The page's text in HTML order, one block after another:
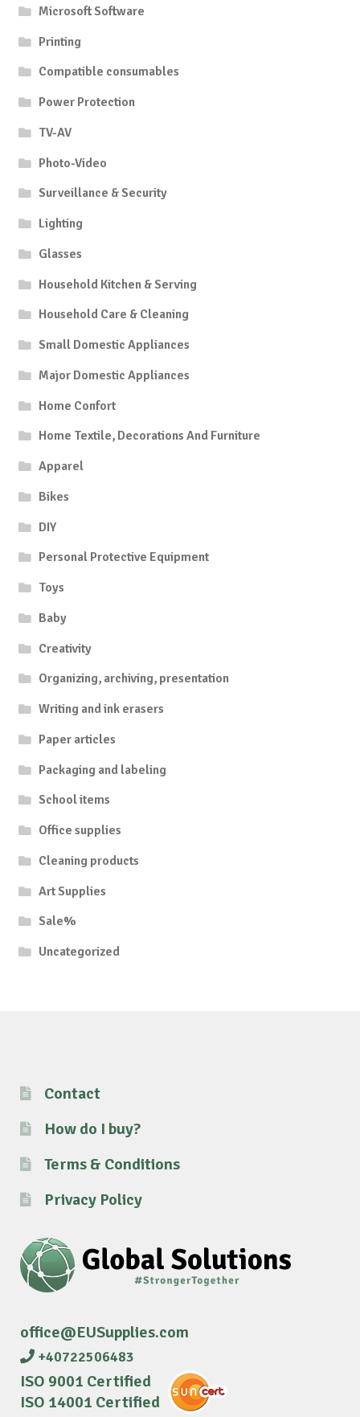
Microsoft Software
Printing
Compatible consumables
Power Protection
TV-AV
Photo-Video
Surveillance & Security
Lighting
Glasses
Household Kitchen & Serving
Household Care & Cleaning
Small Domestic Appliances
Major Domestic Appliances
Home Confort
Home Textile, Decorations And Furniture
Apparel
Bikes
DIY
Personal Protective Equipment
Toys
Baby
Creativity
Organizing, archiving, presentation
Writing and ink erasers
Paper articles
Packaging and labeling
School items
Office supplies
Cleaning products
Art Supplies
Sale%
Uncategorized
Contact
How do I buy?
Terms & Conditions
Privacy Policy
office@EUSupplies.com
+40722506483
ISO 9001 Certified
ISO 14001 Certified